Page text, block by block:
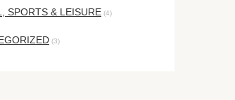
SPORTS & LEISURE (4)
(3)